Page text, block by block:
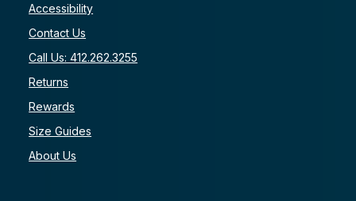
Accessibility
Contact Us
Call Us: 412.262.3255
Returns
Rewards
Size Guides
About Us